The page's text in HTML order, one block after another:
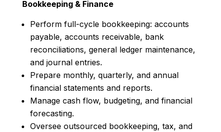
Bookkeeping & Finance
Perform full-cycle bookkeeping: accounts
payable, accounts receivable, bank
reconciliations, general ledger maintenance,
and journal entries.
Prepare monthly, quarterly, and annual
financial statements and reports.
Manage cash flow, budgeting, and financial
forecasting.
Oversee outsourced bookkeeping, tax, and